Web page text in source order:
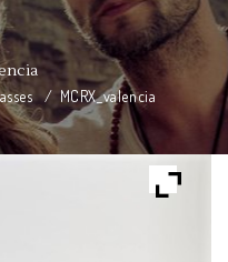
/ MCRX_valencia